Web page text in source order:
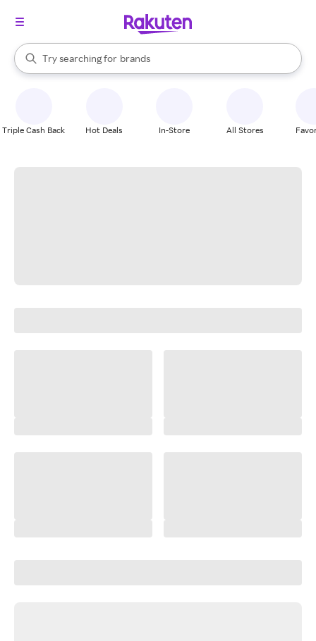
Search Rakuten
Try searching for
stores
brands
groceries
When autocomplete results are available, use the up and down
Triple Cash Back Hot Deals In-Store All Stores